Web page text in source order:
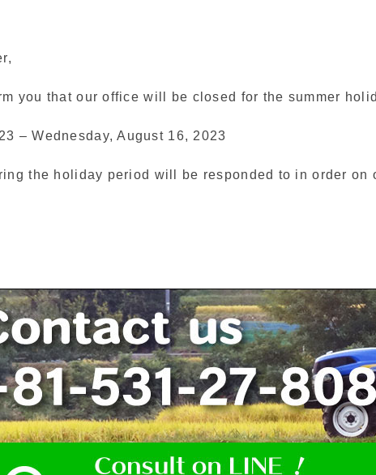
you that our office will be closed for the summer
– Wednesday, August 16, 2023
the holiday period will be responded to in order on